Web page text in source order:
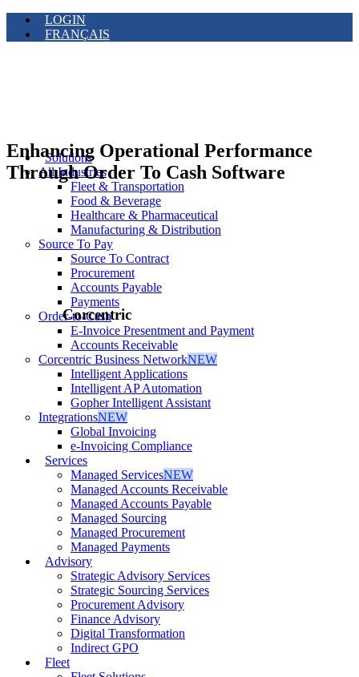
LOGIN
FRANÇAIS
Solutions
All Industries
Fleet & Transportation
Food & Beverage
Healthcare & Pharmaceutical
Manufacturing & Distribution
Source To Pay
Source To Contract
Procurement
Accounts Payable
Payments
Order-to-Cash
E-Invoice Presentment and Payment
Accounts Receivable
Corcentric Business NetworkNEW
Intelligent Applications
Intelligent AP Automation
Gopher Intelligent Assistant
IntegrationsNEW
Global Invoicing
e-Invoicing Compliance
Services
Managed ServicesNEW
Managed Accounts Receivable
Managed Accounts Payable
Managed Sourcing
Managed Procurement
Managed Payments
Advisory
Strategic Advisory Services
Strategic Sourcing Services
Procurement Advisory
Finance Advisory
Digital Transformation
Indirect GPO
Fleet
Enhancing Operational Performance
Through Order To Cash Software
Corcentric